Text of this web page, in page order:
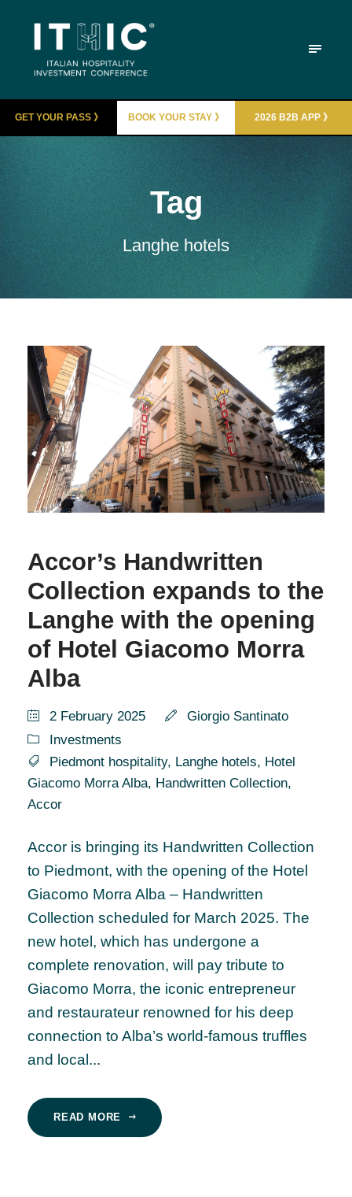
GET YOUR PASS 》 BOOK YOUR STAY 》 2026 B2B APP 》
Tag
Langhe hotels
Accor’s Handwritten
Collection expands to the
Langhe with the opening
of Hotel Giacomo Morra
Alba
2 February 2025
Giorgio Santinato
Investments
Piedmont hospitality, Langhe hotels, Hotel
Giacomo Morra Alba, Handwritten Collection,
Accor
Accor is bringing its Handwritten Collection
to Piedmont, with the opening of the Hotel
Giacomo Morra Alba – Handwritten
Collection scheduled for March 2025. The
new hotel, which has undergone a
complete renovation, will pay tribute to
Giacomo Morra, the iconic entrepreneur
and restaurateur renowned for his deep
connection to Alba’s world-famous truffles
and local...
READ MORE